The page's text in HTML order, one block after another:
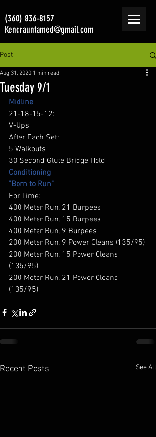
(360) 836-8157
Kendrauntamed@gmail.com
Post
Tuesday 9/1
Aug 31, 2020 1 min read
Midline
21-18-15-12:
V-Ups
After Each Set:
5 Walkouts
30 Second Glute Bridge Hold
Conditioning
"Born to Run"
For Time:
400 Meter Run, 21 Burpees
400 Meter Run, 15 Burpees
400 Meter Run, 9 Burpees
200 Meter Run, 9 Power Cleans (135/95)
200 Meter Run, 15 Power Cleans
(135/95)
200 Meter Run, 21 Power Cleans
(135/95)
Recent Posts See All